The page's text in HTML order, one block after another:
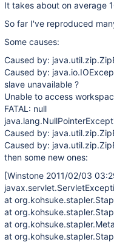
It takes about on average
So far I've reproduced
Some causes:
Caused by:
Caused by:
slave unavailable ?
Unable to access
FATAL: null
Caused by:
Caused by:
then some new ones:
[Winstone 2011/02/03
at
at
at
at